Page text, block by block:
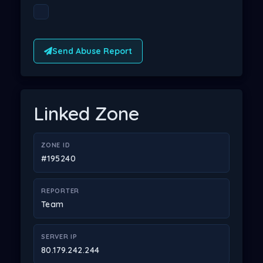
Send Abuse Report
Linked Zone
ZONE ID
#195240
REPORTER
Team
SERVER IP
80.179.242.244